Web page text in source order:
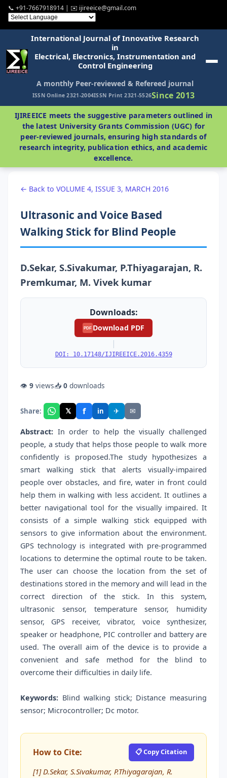
📞 +91-7667918914 | ✉️ ijireeice@gmail.com
International Journal of Innovative Research
in
Electrical, Electronics, Instrumentation and
Control Engineering
A monthly Peer-reviewed & Refereed journal
ISSN Online 2321-2004ISSN Print 2321-5526Since 2013
IJIREEICE meets the suggestive parameters outlined in
the latest University Grants Commission (UGC) for
peer-reviewed journals, ensuring high standards of
research integrity, publication ethics, and academic
excellence.
← Back to VOLUME 4, ISSUE 3, MARCH 2016
Ultrasonic and Voice Based
Walking Stick for Blind People
D.Sekar, S.Sivakumar, P.Thiyagarajan, R.
Premkumar, M. Vivek kumar
Downloads:
PDF Download PDF
|
DOI: 10.17148/IJIREEICE.2016.4359
👁 9 views📥 0 downloads
Share: 𝕏 f in ✈ ✉
Abstract: In order to help the visually challenged
people, a study that helps those people to walk more
confidently is proposed.The study hypothesizes a
smart walking stick that alerts visually-impaired
people over obstacles, and fire, water in front could
help them in walking with less accident. It outlines a
better navigational tool for the visually impaired. It
consists of a simple walking stick equipped with
sensors to give information about the environment.
GPS technology is integrated with pre-programmed
locations to determine the optimal route to be taken.
The user can choose the location from the set of
destinations stored in the memory and will lead in the
correct direction of the stick. In this system,
ultrasonic sensor, temperature sensor, humidity
sensor, GPS receiver, vibrator, voice synthesizer,
speaker or headphone, PIC controller and battery are
used. The overall aim of the device is to provide a
convenient and safe method for the blind to
overcome their difficulties in daily life.
Keywords: Blind walking stick; Distance measuring
sensor; Microcontroller; Dc motor.
How to Cite: 📋 Copy Citation
[1] D.Sekar, S.Sivakumar, P.Thiyagarajan, R.